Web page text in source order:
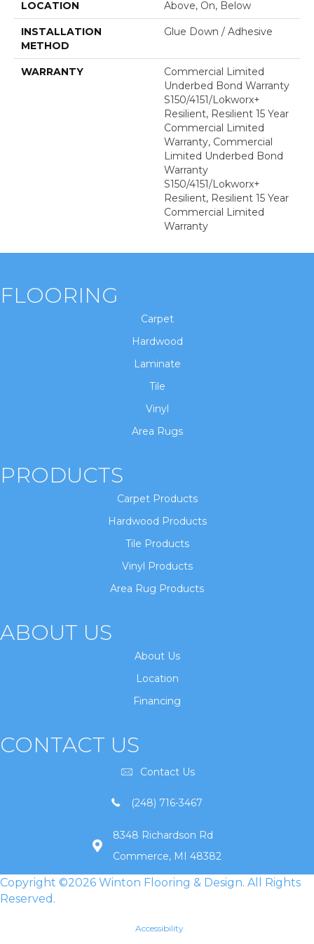
LOCATION Above, On, Below
INSTALLATION
METHOD
Glue Down / Adhesive
WARRANTY
Commercial Limited
Underbed Bond Warranty
S150/4151/Lokworx+
Resilient, Resilient 15 Year
Commercial Limited
Warranty, Commercial
Limited Underbed Bond
Warranty
S150/4151/Lokworx+
Resilient, Resilient 15 Year
Commercial Limited
Warranty
FLOORING
Carpet
Hardwood
Laminate
Tile
Vinyl
Area Rugs
PRODUCTS
Carpet Products
Hardwood Products
Tile Products
Vinyl Products
Area Rug Products
ABOUT US
About Us
Location
Financing
CONTACT US
Contact Us
(248) 716-3467
8348 Richardson Rd
Commerce, MI 48382
Copyright ©2026 Winton Flooring & Design. All Rights
Reserved.
Accessibility